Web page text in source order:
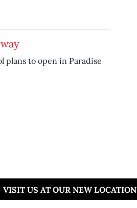
plans to open in Paradise
VISIT US AT OUR NEW LOCATION